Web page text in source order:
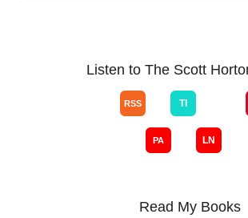
Listen to The Scott
Read My Books